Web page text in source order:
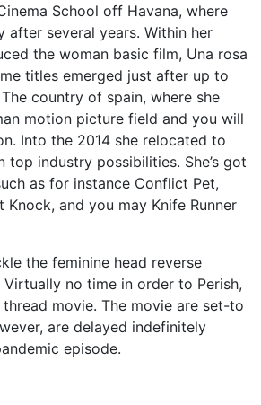
School off Havana, where
after several years. Within her
the woman basic film, Una rosa
titles emerged just after up to
country of spain, where she
motion picture field and you will
Into the 2014 she relocated to
top industry possibilities. She’s got
as for instance Conflict Pet,
Knock, and you may Knife Runner
the feminine head reverse
Virtually no time in order to Perish,
movie. The movie are set-to
are delayed indefinitely
episode.